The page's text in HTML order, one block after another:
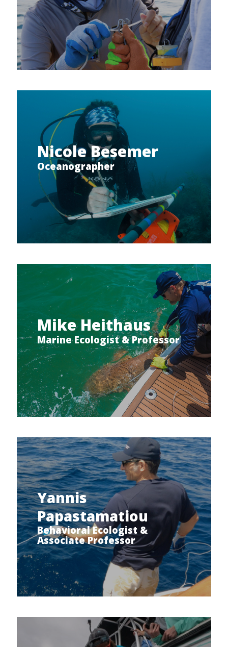
Nicole Besemer
Oceanographer
Mike Heithaus
Marine Ecologist & Professor
Yannis
Papastamatiou
Behavioral Ecologist &
Associate Professor